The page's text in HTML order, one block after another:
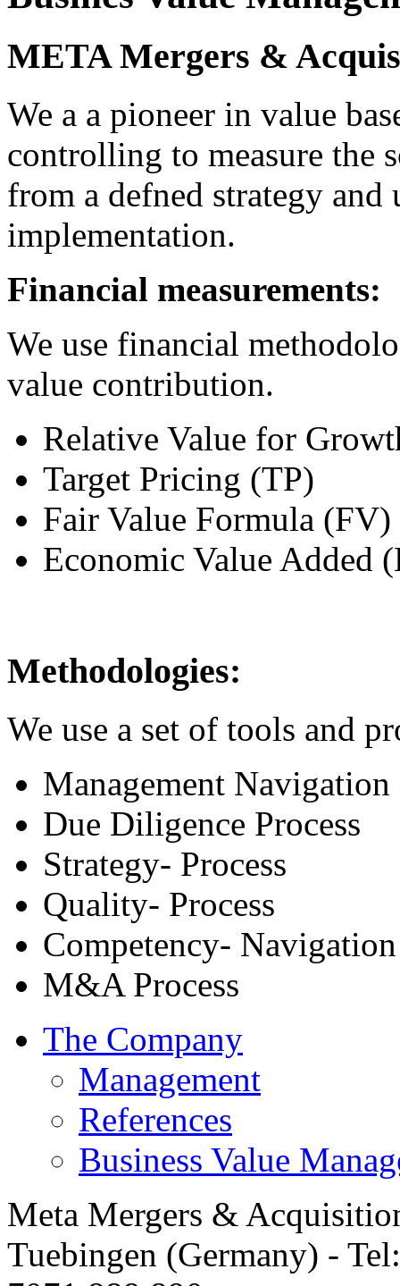
META Mergers &
We a a pioneer in value
controlling to measure the
from a defned strategy
implementation.
Financial measurements:
We use financial
value contribution.
Relative Value for
Target Pricing (TP)
Fair Value Formula (FV)
Economic Value Added
Methodologies:
We use a set of tools and
Management Navigation
Due Diligence Process
Strategy- Process
Quality- Process
Competency- Navigation
M&A Process
The Company
Management
References
Business Value
Meta Mergers &
Tuebingen (Germany) -